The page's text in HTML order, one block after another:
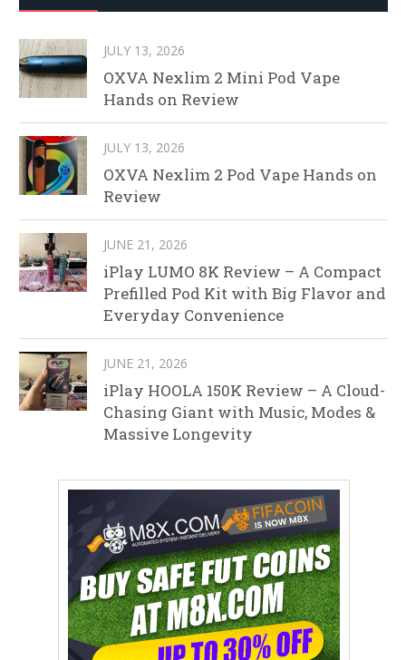
JULY 13, 2026
OXVA Nexlim 2 Mini Pod Vape
Hands on Review
JULY 13, 2026
OXVA Nexlim 2 Pod Vape Hands on
Review
JUNE 21, 2026
iPlay LUMO 8K Review – A Compact
Prefilled Pod Kit with Big Flavor and
Everyday Convenience
JUNE 21, 2026
iPlay HOOLA 150K Review – A Cloud-
Chasing Giant with Music, Modes &
Massive Longevity